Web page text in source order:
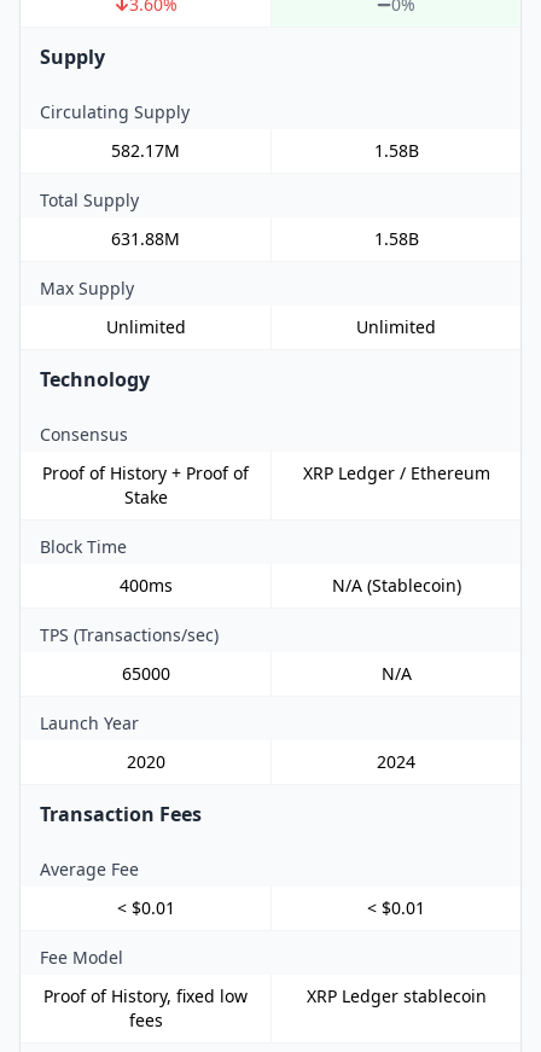
Supply
Circulating Supply
582.17M
1.58B
Total Supply
631.88M
1.58B
Max Supply
Unlimited
Unlimited
Technology
Consensus
Proof of History + Proof of
Stake
XRP Ledger / Ethereum
Block Time
400ms
N/A (Stablecoin)
TPS (Transactions/sec)
65000
N/A
Launch Year
2020
2024
Transaction Fees
Average Fee
< $0.01
< $0.01
Fee Model
Proof of History, fixed low
fees
XRP Ledger stablecoin